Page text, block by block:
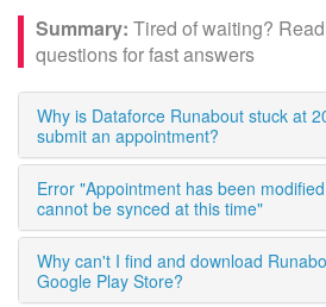
Tired of waiting?
questions for fast answers
Why is Dataforce Runabout stuck at
submit an appointment?
Error "Appointment has been
cannot be synced at this time"
Why can't I find and download
Google Play Store?